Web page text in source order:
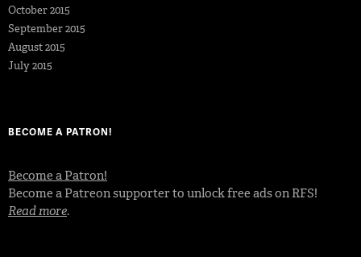
October 2015
September 2015
August 2015
July 2015
BECOME A PATRON!
Become a Patron!
Become a Patreon supporter to unlock free ads on RFS!
Read more.